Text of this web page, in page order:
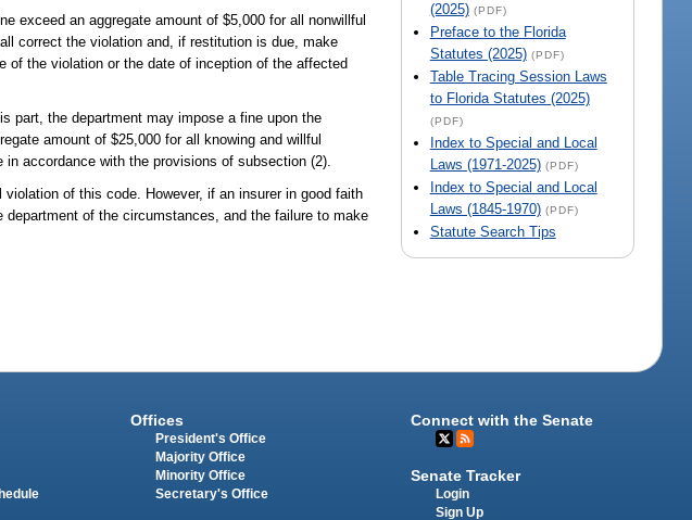
(2025) (PDF)
Preface to the Florida
Statutes (2025) (PDF)
Table Tracing Session Laws
to Florida Statutes (2025)
(PDF)
Index to Special and Local
Laws (1971-2025) (PDF)
Index to Special and Local
Laws (1845-1970) (PDF)
Statute Search Tips
exceed an aggregate amount of $5,000 for all nonwillful
correct the violation and, if restitution is due, make
of the violation or the date of inception of the affected
part, the department may impose a fine upon the
amount of $25,000 for all knowing and willful
accordance with the provisions of subsection (2).
of this code. However, if an insurer in good faith
of the circumstances, and the failure to make
Offices
President's Office
Majority Office
Minority Office
Secretary's Office
Connect with the Senate
Senate Tracker
Login
Sign Up